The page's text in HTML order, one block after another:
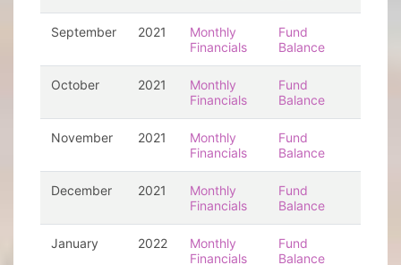
September 2021
Monthly
Financials
Fund
Balance
October 2021
Monthly
Financials
Fund
Balance
November 2021
Monthly
Financials
Fund
Balance
December 2021
Monthly
Financials
Fund
Balance
January 2022
Monthly
Financials
Fund
Balance